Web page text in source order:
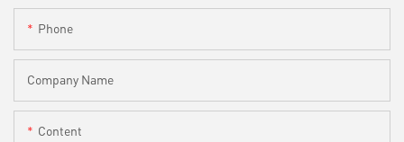
Phone
Company Name
Content